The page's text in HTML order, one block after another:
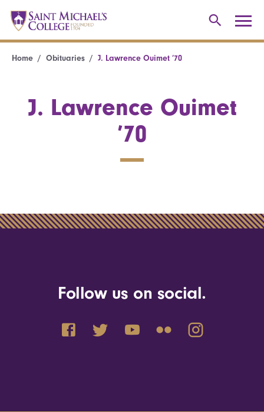
Home Obituaries J. Lawrence Ouimet ’70
J. Lawrence Ouimet
’70
Follow us on social.